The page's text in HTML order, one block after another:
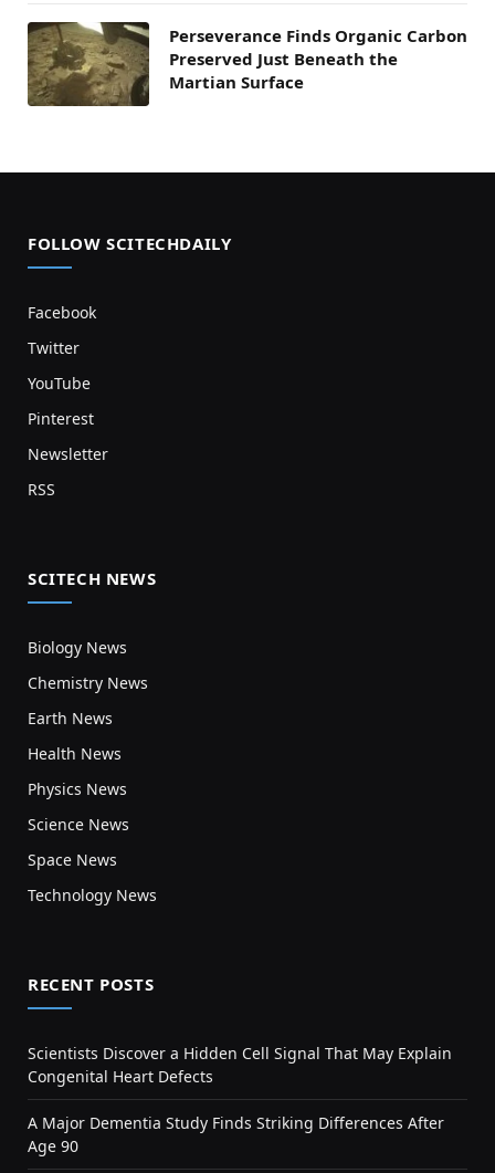
Perseverance Finds Organic Carbon
Preserved Just Beneath the
Martian Surface
FOLLOW SCITECHDAILY
Facebook
Twitter
YouTube
Pinterest
Newsletter
RSS
SCITECH NEWS
Biology News
Chemistry News
Earth News
Health News
Physics News
Science News
Space News
Technology News
RECENT POSTS
Scientists Discover a Hidden Cell Signal That May Explain
Congenital Heart Defects
A Major Dementia Study Finds Striking Differences After
Age 90